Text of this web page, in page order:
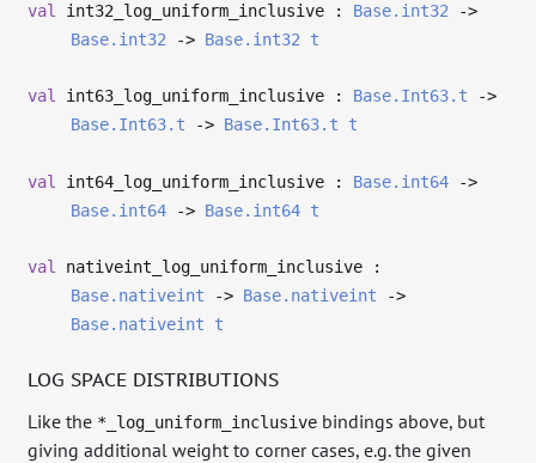
val int32_log_uniform_inclusive : Base.int32
->
Base.int32
-> Base.int32 t
val int63_log_uniform_inclusive : Base.Int63.t
->
Base.Int63.t
-> Base.Int63.t t
val int64_log_uniform_inclusive : Base.int64
->
Base.int64
-> Base.int64 t
val
nativeint_log_uniform_inclusive :
Base.nativeint
-> Base.nativeint
->
Base.nativeint
t
LOG SPACE DISTRIBUTIONS
Like the *_log_uniform_inclusive bindings above, but
giving additional weight to corner cases, e.g. the given